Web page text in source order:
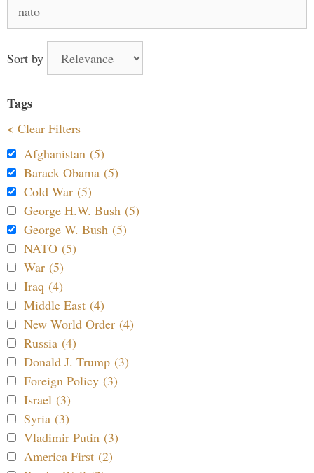
for:
Sort by
Tags
< Clear Filters
Afghanistan (5)
Barack Obama (5)
Cold War (5)
George H.W. Bush (5)
George W. Bush (5)
NATO (5)
War (5)
Iraq (4)
Middle East (4)
New World Order (4)
Russia (4)
Donald J. Trump (3)
Foreign Policy (3)
Israel (3)
Syria (3)
Vladimir Putin (3)
America First (2)